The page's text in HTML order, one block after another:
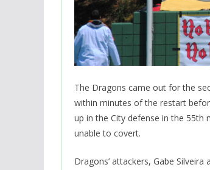
The Dragons came out for the
within minutes of the restart
up in the City defense in the 55th
unable to covert.
Dragons’ attackers, Gabe